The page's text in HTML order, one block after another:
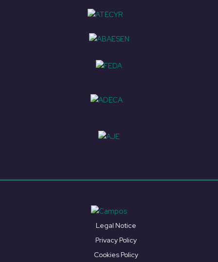
Legal Notice
Privacy Policy
Cookies Policy